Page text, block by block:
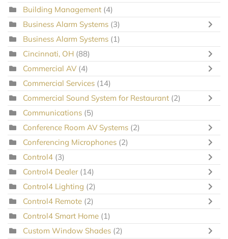
Building Management (4)
Business Alarm Systems (3)
Business Alarm Systems (1)
Cincinnati, OH (88)
Commercial AV (4)
Commercial Services (14)
Commercial Sound System for Restaurant (2)
Communications (5)
Conference Room AV Systems (2)
Conferencing Microphones (2)
Control4 (3)
Control4 Dealer (14)
Control4 Lighting (2)
Control4 Remote (2)
Control4 Smart Home (1)
Custom Window Shades (2)